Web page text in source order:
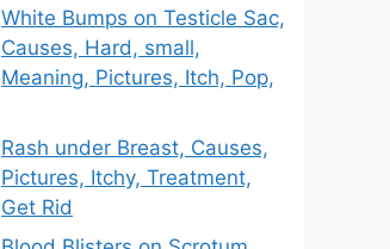
White Bumps on Testicle Sac,
Causes, Hard, small,
Meaning, Pictures, Itch, Pop,
Rash under Breast, Causes,
Pictures, Itchy, Treatment,
Get Rid